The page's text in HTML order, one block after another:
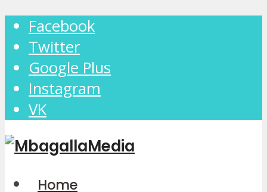
Facebook
Twitter
Google Plus
Instagram
VK
Home